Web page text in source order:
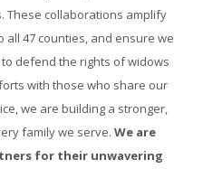
These collaborations amplify
47 counties, and ensure we
defend the rights of widows
with those who share our
we are building a stronger,
family we serve. We are
for their unwavering